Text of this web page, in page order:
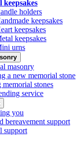
keepsakes
holders
keepsakes
keepsakes
keepsakes
urns
masonry
a new memorial stone
stones
service
you
bereavement support
support